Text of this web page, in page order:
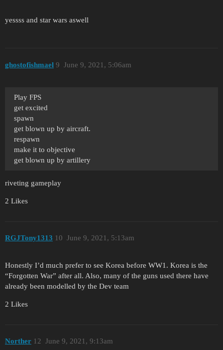
yessss and star wars aswell
ghostofishmael June 9, 2021, 5:06am
9
Play FPS
get excited
spawn
get blown up by aircraft.
respawn
make it to objective
get blown up by artillery
riveting gameplay
2 Likes
RGJTony1313 June 9, 2021, 5:13am
10
Honestly I’d much prefer to see Korea before WW1. Korea is the
“Forgotten War” after all. Also, many of the guns used there have
already been modelled by the Dev team
2 Likes
Norther June 9, 2021, 9:13am
12